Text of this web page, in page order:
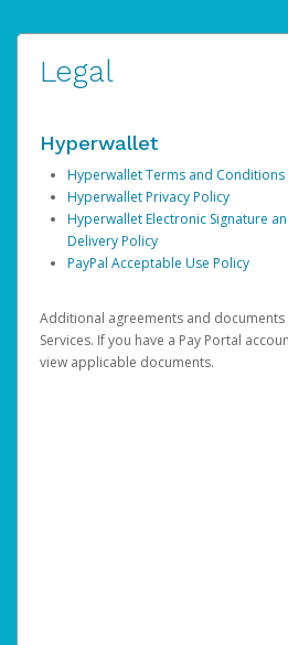
Legal
Hyperwallet
Hyperwallet Terms and Conditions
Hyperwallet Privacy Policy
Hyperwallet Electronic Signature
Delivery Policy
PayPal Acceptable Use Policy
Additional agreements and
Services. If you have a Pay Portal
view applicable documents.